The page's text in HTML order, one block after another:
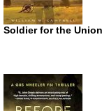
Soldier for the Union